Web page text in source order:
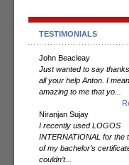
TESTIMONIALS
John Beacleay
Just wanted to say
all your help Anton. I
amazing to me that yo...
Niranjan Sujay
I recently used LOGOS
INTERNATIONAL for the
of my bachelor’s
couldn’t...